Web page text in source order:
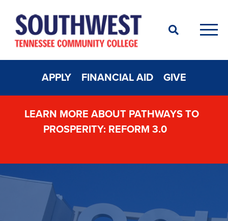
Search
APPLY FINANCIAL AID GIVE
LEARN MORE ABOUT PATHWAYS TO
PROSPERITY: REFORM 3.0